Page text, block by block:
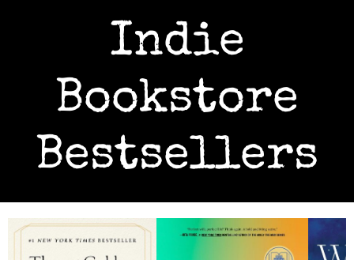
Indie
Bookstore
Bestsellers